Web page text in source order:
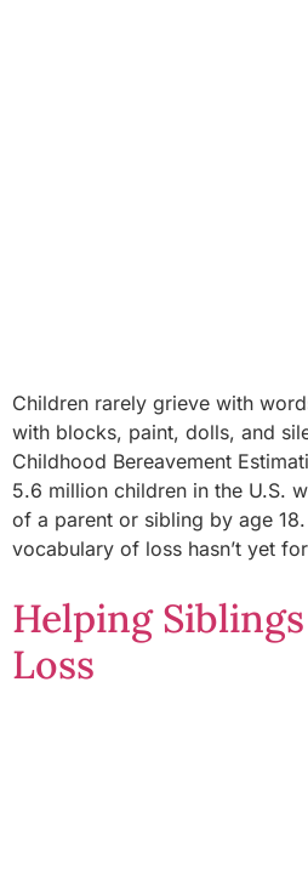
Children rarely grieve with
with blocks, paint, dolls, and
Childhood Bereavement
5.6 million children in the U.S.
of a parent or sibling by age
vocabulary of loss hasn’t yet
Helping
Loss